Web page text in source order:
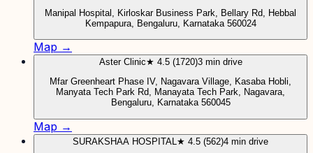
Manipal Hospital, Kirloskar Business Park, Bellary Rd, Hebbal
Kempapura, Bengaluru, Karnataka 560024
Map →
Aster Clinic★ 4.5 (1720)3 min drive
Mfar Greenheart Phase IV, Nagavara Village, Kasaba Hobli,
Manyata Tech Park Rd, Manayata Tech Park, Nagavara,
Bengaluru, Karnataka 560045
Map →
SURAKSHAA HOSPITAL ★ 4.5 (562)4 min drive